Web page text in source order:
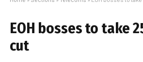
EOH bosses to take
cut